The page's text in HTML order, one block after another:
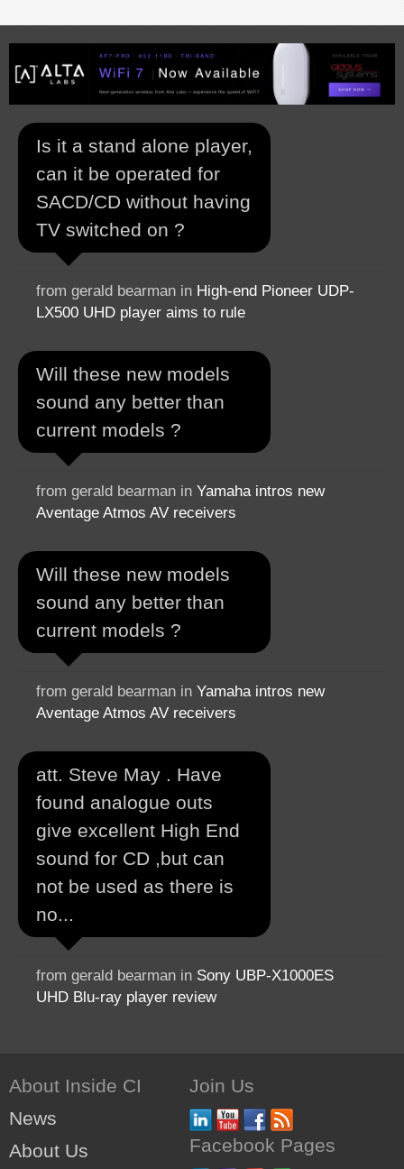
Is it a stand alone player,
can it be operated for
SACD/CD without having
TV switched on ?
from gerald bearman in High-end Pioneer UDP-
LX500 UHD player aims to rule
Will these new models
sound any better than
current models ?
from gerald bearman in Yamaha intros new
Aventage Atmos AV receivers
Will these new models
sound any better than
current models ?
from gerald bearman in Yamaha intros new
Aventage Atmos AV receivers
att. Steve May . Have
found analogue outs
give excellent High End
sound for CD ,but can
not be used as there is
no...
from gerald bearman in Sony UBP-X1000ES
UHD Blu-ray player review
About Inside CI
News
About Us
Join Us
Facebook Pages